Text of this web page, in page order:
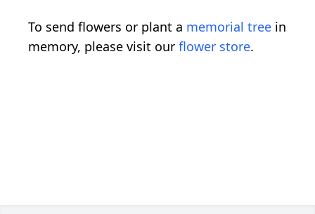
To send flowers or plant a memorial tree in
memory, please visit our flower store.